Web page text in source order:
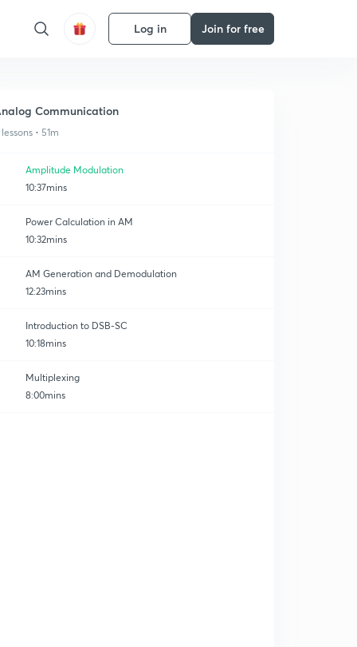
Log in Join for free
Communication
• 51m
Amplitude Modulation
10:37mins
Power Calculation in AM
10:32mins
AM Generation and Demodulation
12:23mins
Introduction to DSB-SC
10:18mins
Multiplexing
8:00mins